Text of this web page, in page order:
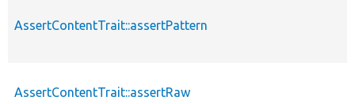
AssertContentTrait::assertPattern
AssertContentTrait::assertRaw